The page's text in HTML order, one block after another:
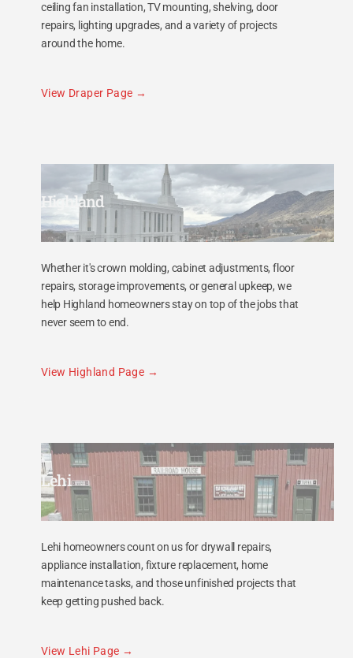
ceiling fan installation, TV mounting, shelving, door
repairs, lighting upgrades, and a variety of projects
around the home.
View Draper Page
Highland
Whether it's crown molding, cabinet adjustments, floor
repairs, storage improvements, or general upkeep, we
help Highland homeowners stay on top of the jobs that
never seem to end.
View Highland Page
Lehi
Lehi homeowners count on us for drywall repairs,
appliance installation, fixture replacement, home
maintenance tasks, and those unfinished projects that
keep getting pushed back.
View Lehi Page